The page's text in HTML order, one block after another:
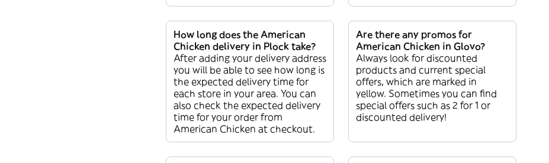
How long does the American
Chicken delivery in Plock take?
After adding your delivery address
you will be able to see how long is
the expected delivery time for
each store in your area. You can
also check the expected delivery
time for your order from
American Chicken at checkout.
Are there any promos for
American Chicken in Glovo?
Always look for discounted
products and current special
offers, which are marked in
yellow. Sometimes you can find
special offers such as 2 for 1 or
discounted delivery!